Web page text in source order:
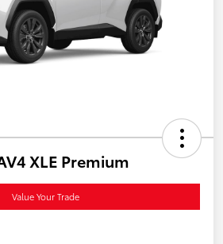
XLE Premium
Value Your Trade